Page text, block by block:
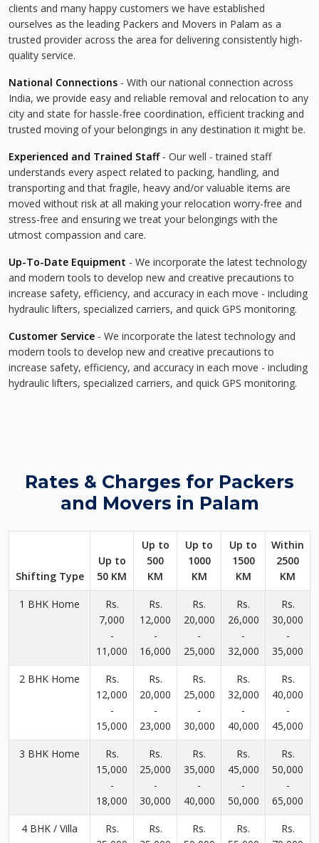
clients and many happy customers we have established
ourselves as the leading Packers and Movers in Palam as a
trusted provider across the area for delivering consistently high-
quality service.
National Connections - With our national connection across
India, we provide easy and reliable removal and relocation to any
city and state for hassle-free coordination, efficient tracking and
trusted moving of your belongings in any destination it might be.
Experienced and Trained Staff- Our well - trained staff
understands every aspect related to packing, handling, and
transporting and that fragile, heavy and/or valuable items are
moved without risk at all making your relocation worry-free and
stress-free and ensuring we treat your belongings with the
utmost compassion and care.
Up-To-Date Equipment - We incorporate the latest technology
and modern tools to develop new and creative precautions to
increase safety, efficiency, and accuracy in each move - including
hydraulic lifters, specialized carriers, and quick GPS monitoring.
Customer Service - We incorporate the latest technology and
modern tools to develop new and creative precautions to
increase safety, efficiency, and accuracy in each move - including
hydraulic lifters, specialized carriers, and quick GPS monitoring.
Rates & Charges for Packers
and Movers in Palam
Shifting Type
Up to
50 KM
Up to
500
KM
Up to
1000
KM
Up to
1500
KM
Within
2500
KM
1 BHK Home
Rs.
7,000
-
11,000
Rs.
12,000
-
16,000
Rs.
20,000
-
25,000
Rs.
26,000
-
32,000
Rs.
30,000
-
35,000
2 BHK Home
Rs.
12,000
-
15,000
Rs.
20,000
-
23,000
Rs.
25,000
-
30,000
Rs.
32,000
-
40,000
Rs.
40,000
-
45,000
3 BHK Home
Rs.
15,000
-
18,000
Rs.
25,000
-
30,000
Rs.
35,000
-
40,000
Rs.
45,000
-
50,000
Rs.
50,000
-
65,000
4 BHK / Villa
Rs.
Rs.
Rs.
Rs.
Rs.